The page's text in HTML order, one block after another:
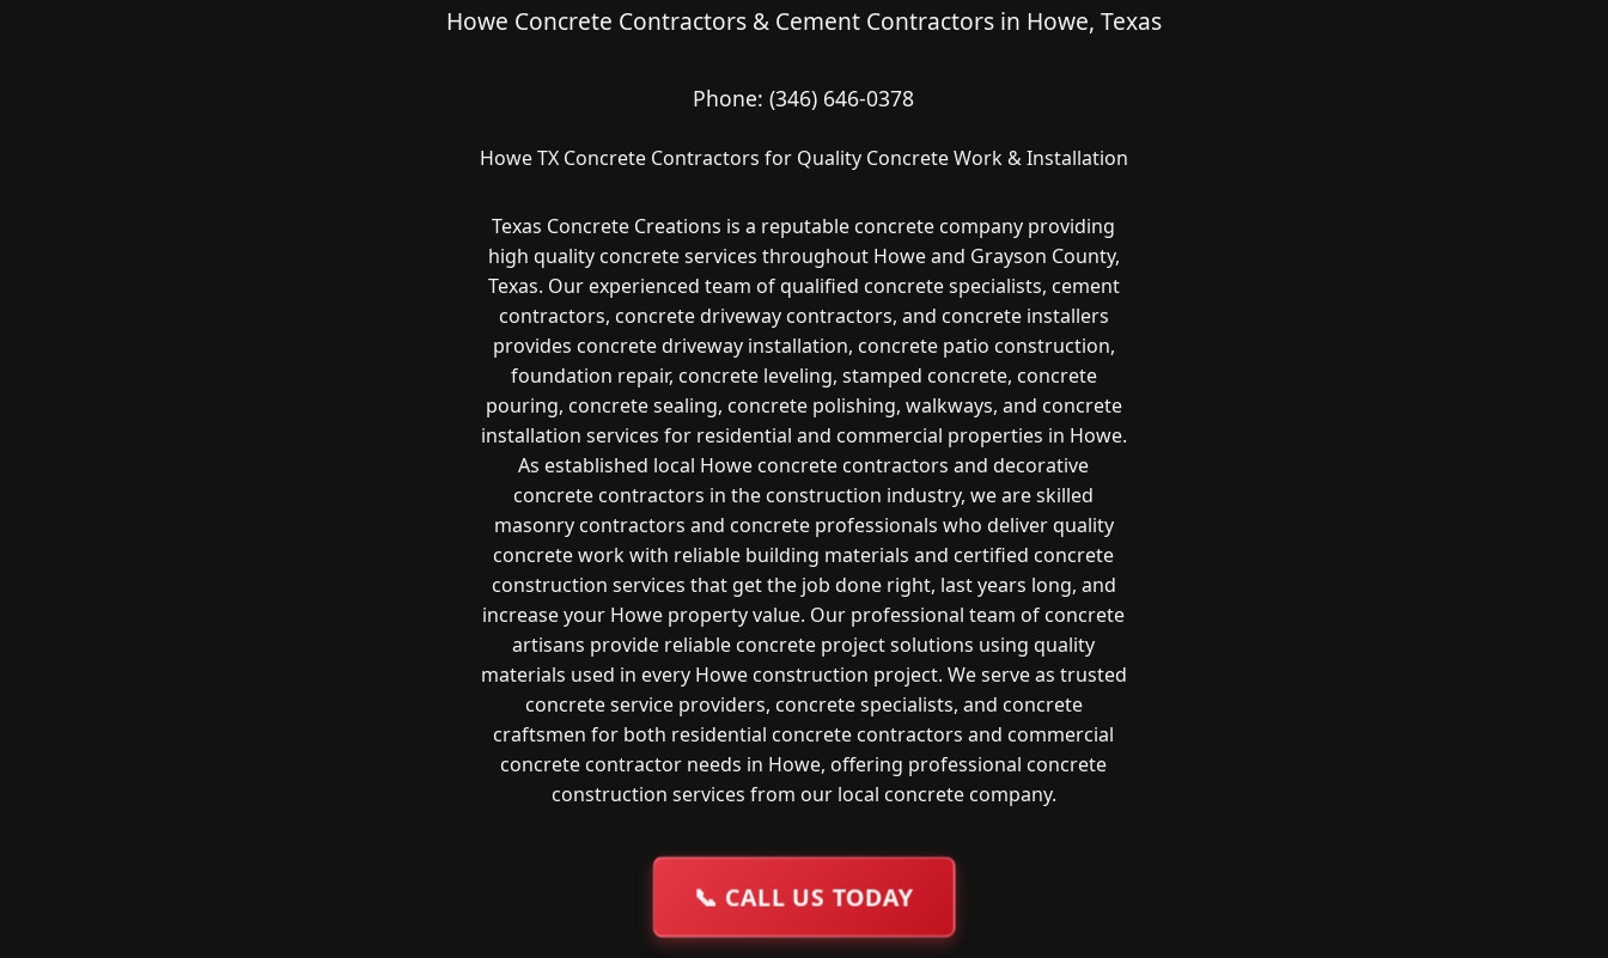
Howe Concrete Contractors & Cement Contractors in Howe, Texas
Phone:(346) 646-0378
Howe TX Concrete Contractors for Quality Concrete Work & Installation
Texas Concrete Creations is a reputable concrete company providing
high quality concrete services throughout Howe and Grayson County,
Texas. Our experienced team of qualified concrete specialists, cement
contractors, concrete driveway contractors, and concrete installers
provides concrete driveway installation, concrete patio construction,
foundation repair, concrete leveling, stamped concrete, concrete
pouring, concrete sealing, concrete polishing, walkways, and concrete
installation services for residential and commercial properties in Howe.
As established local Howe concrete contractors and decorative
concrete contractors in the construction industry, we are skilled
masonry contractors and concrete professionals who deliver quality
concrete work with reliable building materials and certified concrete
construction services that get the job done right, last years long, and
increase your Howe property value. Our professional team of concrete
artisans provide reliable concrete project solutions using quality
materials used in every Howe construction project. We serve as trusted
concrete service providers, concrete specialists, and concrete
craftsmen for both residential concrete contractors and commercial
concrete contractor needs in Howe, offering professional concrete
construction services from our local concrete company.
📞 CALL US TODAY